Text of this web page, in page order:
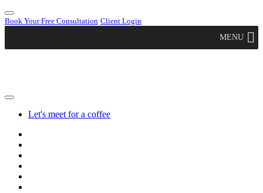
Book Your Free Consultation Client Login
MENU
Let's meet for a coffee